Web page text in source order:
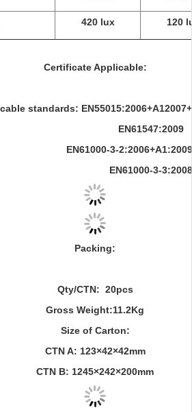
420 lux 120
Certificate Applicable:
standards:
EN61547:2009
3-
EN61000-3-3:2008
Packing:
Qty/CTN: 20pcs
Gross Weight:11.2Kg
Size of Carton:
CTN A: 123×42×42mm
CTN B: 1245×242×200mm